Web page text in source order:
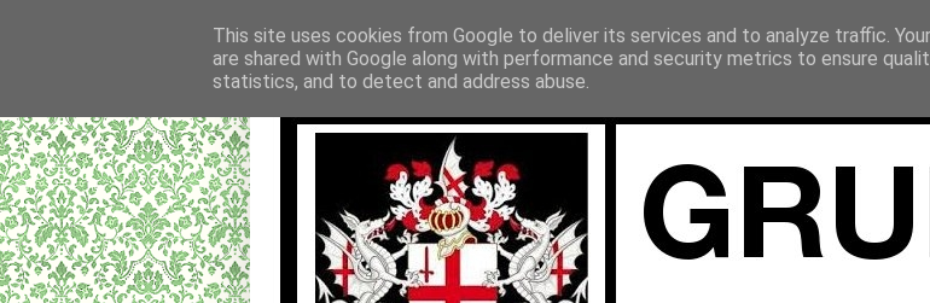
This site uses cookies from Google to deliver its services and to analyze traffic.
are shared with Google along with performance and security metrics to ensure
statistics, and to detect and address abuse.